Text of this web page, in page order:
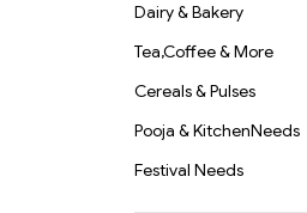
Dairy & Bakery
Tea,Coffee & More
Cereals & Pulses
Pooja & KitchenNeeds
Festival Needs